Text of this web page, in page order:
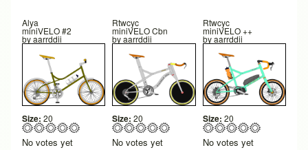
Alya
miniVELO #2
byaarrddii
Size: 20
No votes yet
Rtwcyc
miniVELO Cbn
byaarrddii
Size: 20
No votes yet
Rtwcyc
miniVELO ++
byaarrddii
Size: 20
No votes yet